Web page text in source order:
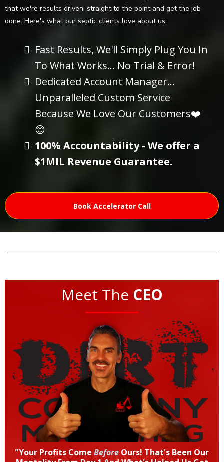
that we're results driven, straight to the point and get the job
done. Here's what our septic clients love about us:
Fast Results, We'll Simply Plug You In
To What Works... No Trial & Error!
Dedicated Account Manager...
Unparalleled Custom Service
Because We Love Our Customers❤️
😊
100% Accountability - We offer a
$1MIL Revenue Guarantee.
Book Accelerator Call
Meet The CEO
"Your Profits Come Before Ours! That's Been Our